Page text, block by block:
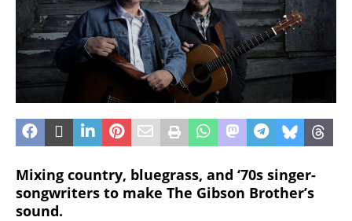
Mixing country, bluegrass, and ‘70s singer-
songwriters to make The Gibson Brother’s
sound.